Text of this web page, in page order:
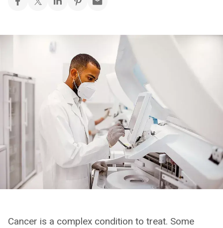
Cancer is a complex condition to treat. Some